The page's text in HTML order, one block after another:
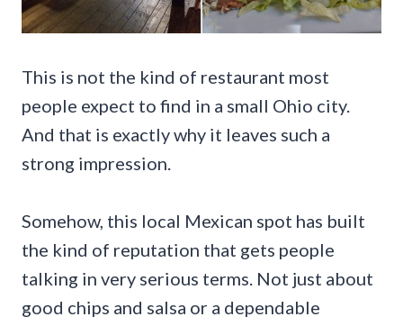
This is not the kind of restaurant most
people expect to find in a small Ohio city.
And that is exactly why it leaves such a
strong impression.
Somehow, this local Mexican spot has built
the kind of reputation that gets people
talking in very serious terms. Not just about
good chips and salsa or a dependable